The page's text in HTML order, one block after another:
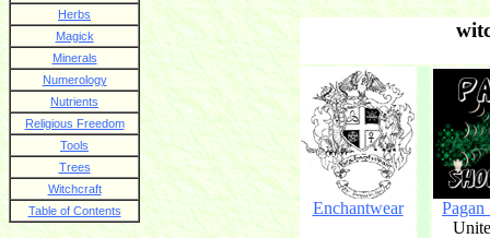
Herbs
Magick
Minerals
Numerology
Nutrients
Religious Freedom
Tools
Trees
Witchcraft
Table of Contents
Enchantwear